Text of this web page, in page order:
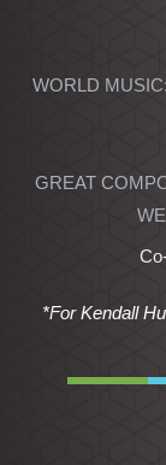
WORLD
GREAT
*For Kendall